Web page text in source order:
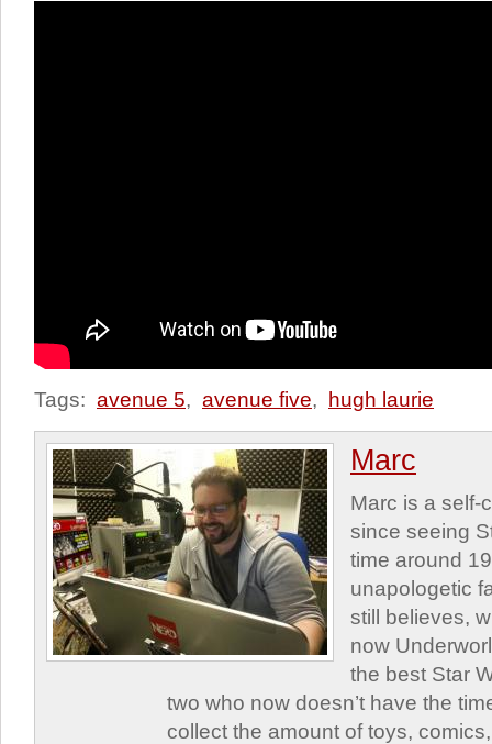
Tags: avenue 5, avenue five, hugh laurie
Marc
Marc is a self-
since seeing
time around
unapologetic
still believes,
now
the best Star
two who now doesn’t have the
collect the amount of toys,